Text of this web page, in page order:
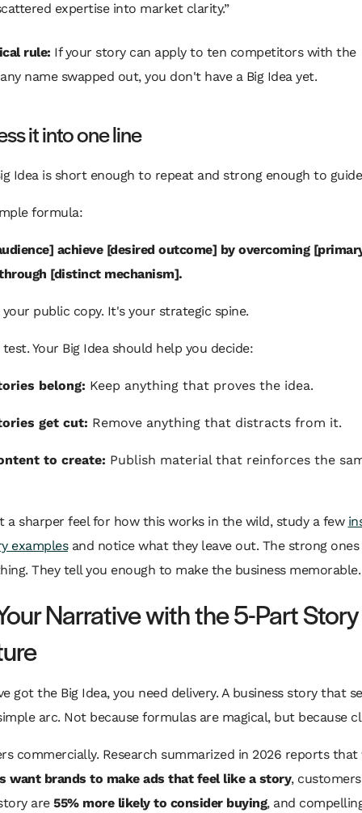
expertise into market clarity.”
rule: If your story can apply to ten competitors with the
name swapped out, you don't have a Big Idea yet.
it into one line
Idea is short enough to repeat and strong enough to
formula:
achieve [desired outcome] by overcoming
[distinct mechanism].
public copy. It's your strategic spine.
Your Big Idea should help you decide:
belong: Keep anything that proves the idea.
get cut: Remove anything that distracts from it.
to create: Publish material that reinforces the
a sharper feel for how this works in the wild, study a few
examplesand notice what they leave out. The strong
They tell you enough to make the business memorable.
Narrative with the 5-Part Story
got the Big Idea, you need delivery. A business story that
arc. Not because formulas are magical, but because
commercially. Research summarized in 2026 reports that
want brands to make ads that feel like a story,
are 55% more likely to consider buying, and